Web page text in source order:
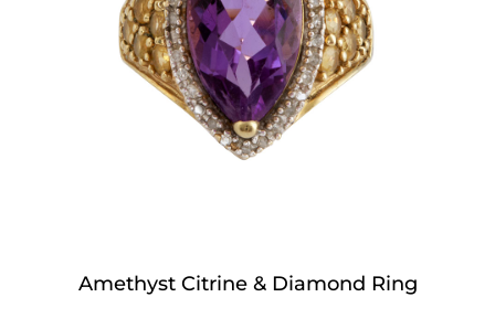
Amethyst Citrine & Diamond Ring